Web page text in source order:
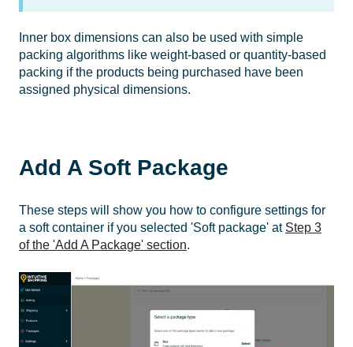
Inner box dimensions can also be used with simple
packing algorithms like weight-based or quantity-based
packing if the products being purchased have been
assigned physical dimensions.
Add A Soft Package
These steps will show you how to configure settings for
a soft container if you selected 'Soft package' at Step 3
of the 'Add A Package' section.